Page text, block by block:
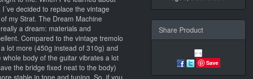
decided to replace the vintage
my Strat. The Dream Machine
a dream: materials and
Compared to the vintage tremolo
lot more (450g instead of 310g) and
body of the guitar vibrates a lot
the bridge fixed neat to the body)
stable in tone and tuning. So, if you
Share Product
Save